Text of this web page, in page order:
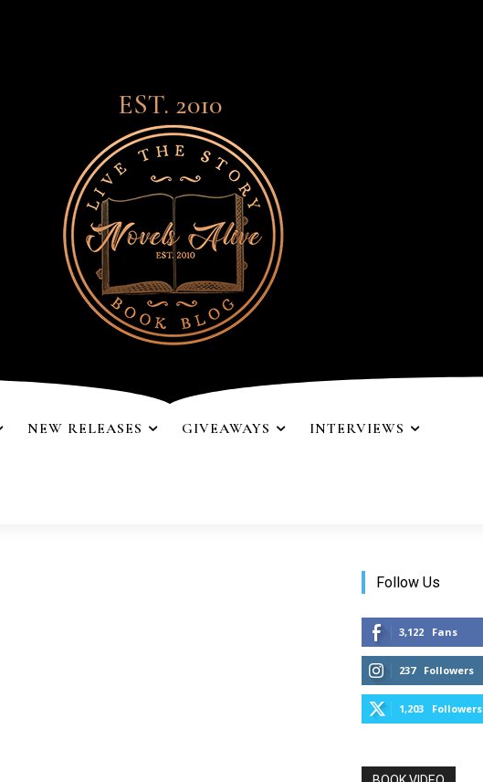
EST. 2010
NEW RELEASES GIVEAWAYS INTERVIEWS
Follow Us
3,122 Fans
237 Followers
1,203 Followers